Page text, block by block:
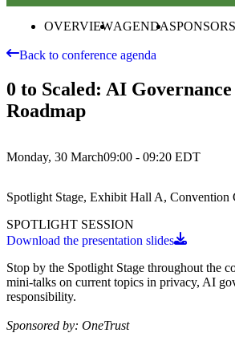
OVERVIEWAGENDA
Back to conference agenda
0 to Scaled: AI
Roadmap
Monday, 30 March09:00 - 09:20 EDT
Spotlight Stage, Exhibit Hall A, Convention
SPOTLIGHT SESSION
Download the presentation slides
Stop by the Spotlight Stage throughout the
mini-talks on current topics in privacy, AI
responsibility.
Sponsored by: OneTrust